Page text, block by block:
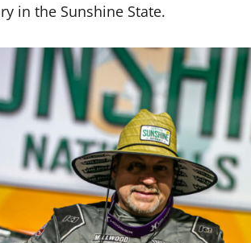
in the Sunshine State.